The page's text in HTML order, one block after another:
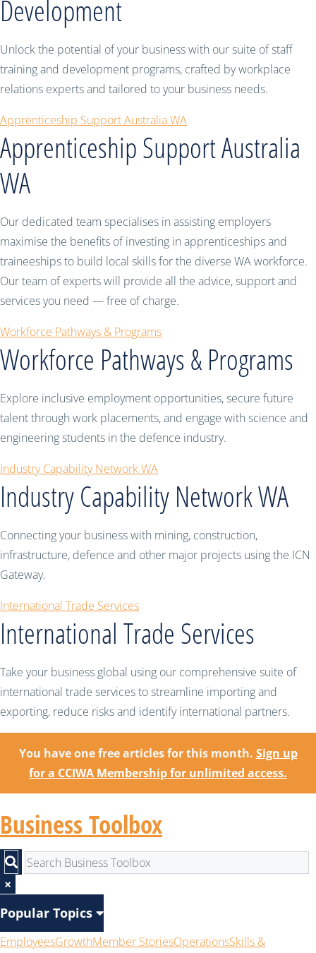
Development
Unlock the potential of your business with our suite of staff
training and development programs, crafted by workplace
relations experts and tailored to your business needs.
Apprenticeship Support Australia WA
Apprenticeship Support Australia
WA
Our dedicated team specialises in assisting employers
maximise the benefits of investing in apprenticeships and
traineeships to build local skills for the diverse WA workforce.
Our team of experts will provide all the advice, support and
services you need — free of charge.
Workforce Pathways & Programs
Workforce Pathways & Programs
Explore inclusive employment opportunities, secure future
talent through work placements, and engage with science and
engineering students in the defence industry.
Industry Capability Network WA
Industry Capability Network WA
Connecting your business with mining, construction,
infrastructure, defence and other major projects using the ICN
Gateway.
International Trade Services
International Trade Services
Take your business global using our comprehensive suite of
international trade services to streamline importing and
exporting, reduce risks and identify international partners.
You have one free articles for this month. Sign up
for a CCIWA Membership for unlimited access.
Business Toolbox
×
Popular Topics
EmployeesGrowthMember StoriesOperationsSkills &